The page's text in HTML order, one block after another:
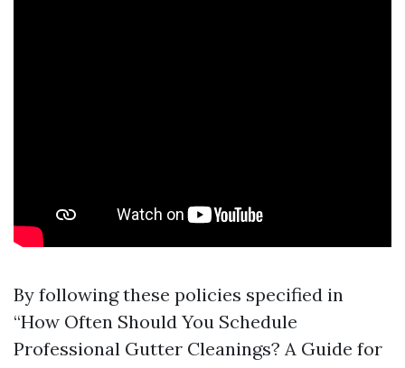
By following these policies specified in
“How Often Should You Schedule
Professional Gutter Cleanings? A Guide for